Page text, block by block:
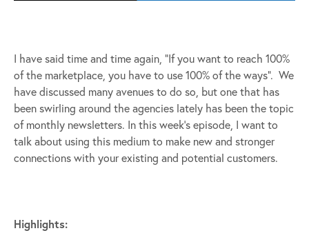
I have said time and time again, “If you want to reach 100%
of the marketplace, you have to use 100% of the ways”. We
have discussed many avenues to do so, but one that has
been swirling around the agencies lately has been the topic
of monthly newsletters. In this week’s episode, I want to
talk about using this medium to make new and stronger
connections with your existing and potential customers.
Highlights: